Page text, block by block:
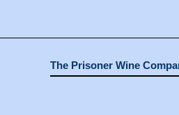
The Prisoner Wine